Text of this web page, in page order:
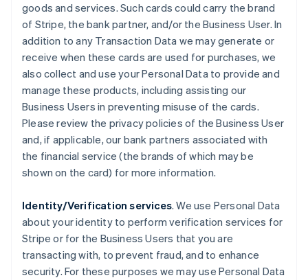
goods and services. Such cards could carry the brand
of Stripe, the bank partner, and/or the Business User. In
addition to any Transaction Data we may generate or
receive when these cards are used for purchases, we
also collect and use your Personal Data to provide and
manage these products, including assisting our
Business Users in preventing misuse of the cards.
Please review the privacy policies of the Business User
and, if applicable, our bank partners associated with
the financial service (the brands of which may be
shown on the card) for more information.
Identity/Verification services. We use Personal Data
about your identity to perform verification services for
Stripe or for the Business Users that you are
transacting with, to prevent fraud, and to enhance
security. For these purposes we may use Personal Data